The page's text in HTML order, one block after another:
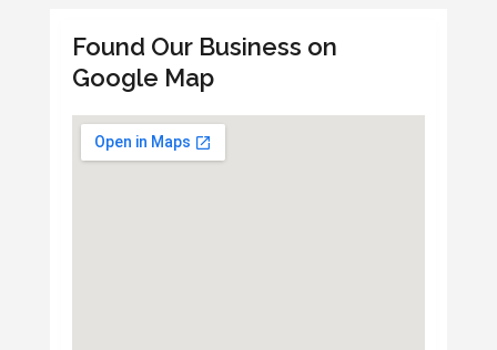
Found Our Business on
Google Map